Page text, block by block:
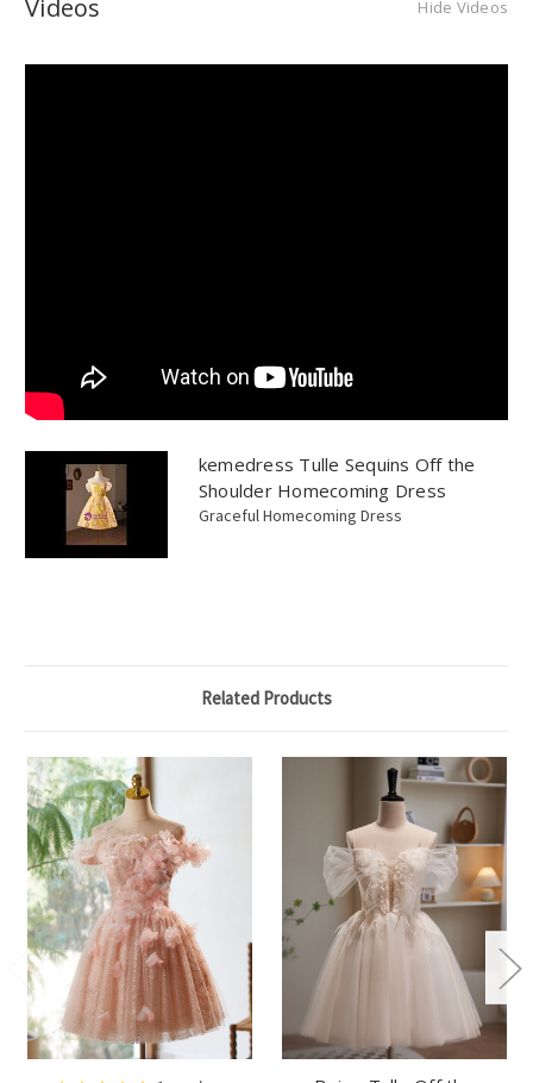
Videos Hide Videos
kemedress Tulle Sequins Off the
Shoulder Homecoming Dress
Graceful Homecoming Dress
Related Products